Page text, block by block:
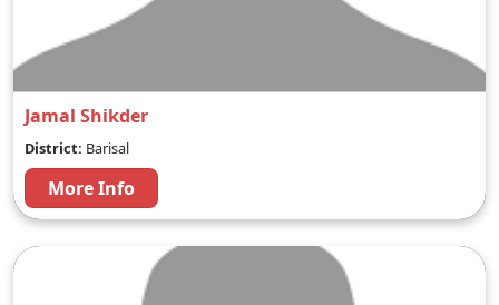
Jamal Shikder
District: Barisal
More Info